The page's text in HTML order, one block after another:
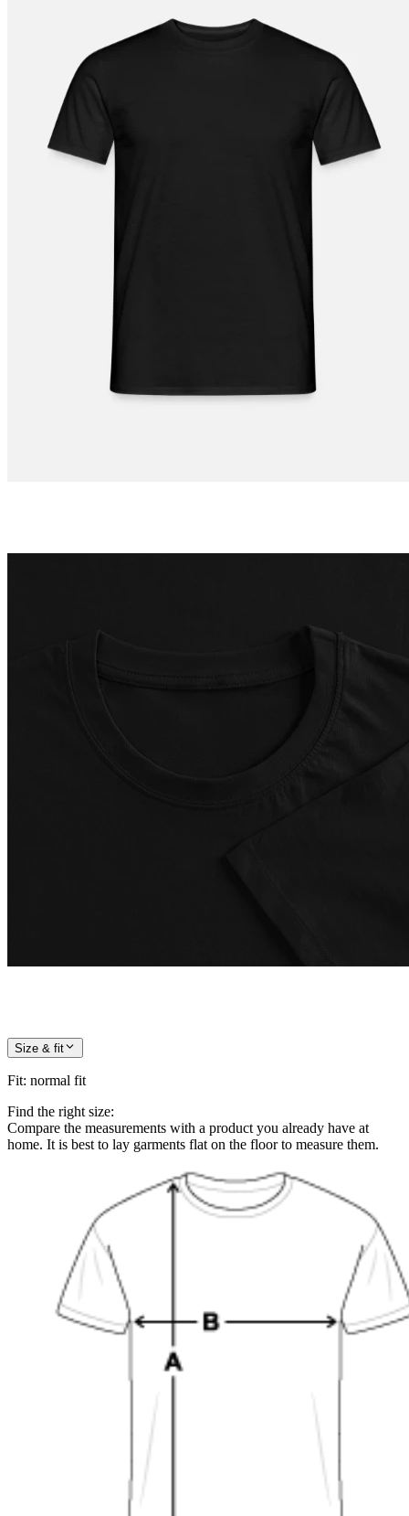
Size & fit
Fit: normal fit
Find the right size:
Compare the measurements with a product you already have at
home. It is best to lay garments flat on the floor to measure them.